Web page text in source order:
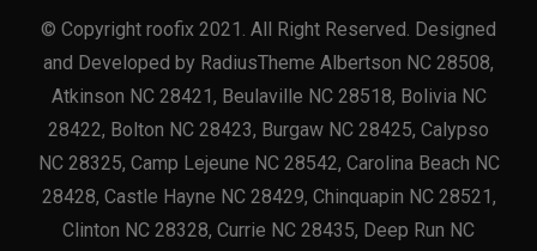
© Copyright roofix 2021. All Right Reserved. Designed
and Developed by RadiusTheme Albertson NC 28508,
Atkinson NC 28421, Beulaville NC 28518, Bolivia NC
28422, Bolton NC 28423, Burgaw NC 28425, Calypso
NC 28325, Camp Lejeune NC 28542, Carolina Beach NC
28428, Castle Hayne NC 28429, Chinquapin NC 28521,
Clinton NC 28328, Currie NC 28435, Deep Run NC